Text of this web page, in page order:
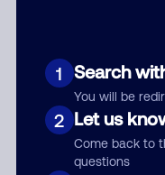
1 Search
You will be
2 Let us
Come back to
questions